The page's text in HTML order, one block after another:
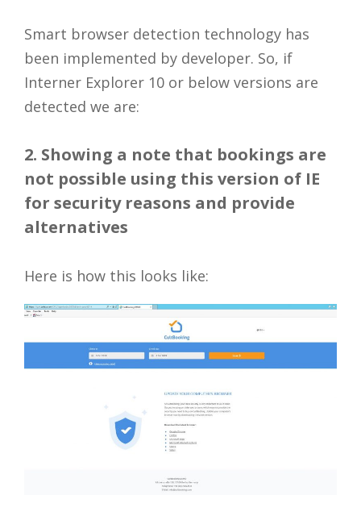
Smart browser detection technology has
been implemented by developer. So, if
Interner Explorer 10 or below versions are
detected we are:
2. Showing a note that bookings are
not possible using this version of IE
for security reasons and provide
alternatives
Here is how this looks like: